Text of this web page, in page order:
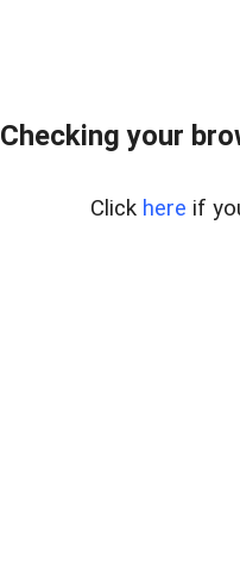
Checking your
Click here if